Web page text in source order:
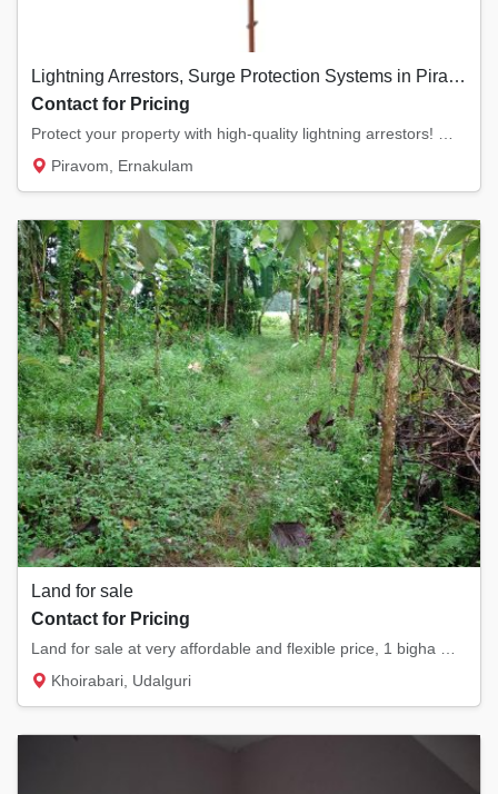
Lightning Arrestors, Surge Protection Systems in Piravom, Ernakulam
Contact for Pricing
Piravom, Ernakulam
Land for sale
Contact for Pricing
Khoirabari, Udalguri